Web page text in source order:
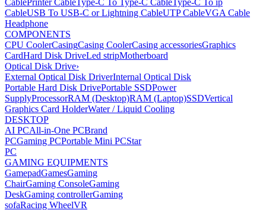
CablePrinter CableType-C To Type-C CableType-C To ip
CableUSB To USB-C or Lightning CableUTP CableVGA Cable
Headphone
COMPONENTS
CPU CoolerCasingCasing CoolerCasing accessoriesGraphics
CardHard Disk DriveLed stripMotherboard
Optical Disk Drive›
External Optical Disk DriverInternal Optical Disk
Portable Hard Disk DrivePortable SSDPower
SupplyProcessorRAM (Desktop)RAM (Laptop)SSDVertical
Graphics Card HolderWater / Liquid Cooling
DESKTOP
AI PCAll-in-One PCBrand
PCGaming PCPortable Mini PCStar
PC
GAMING EQUIPMENTS
GamepadGamesGaming
ChairGaming ConsoleGaming
DeskGaming controllerGaming
sofaRacing WheelVR